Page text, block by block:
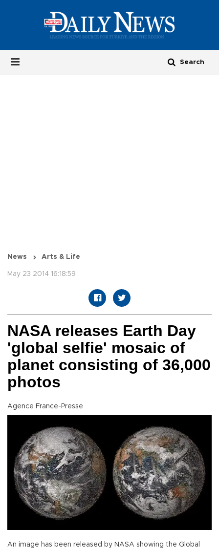
News Arts & Life
May 23 2014 16:18:59
NASA releases Earth Day
'global selfie' mosaic of
planet consisting of 36,000
photos
Agence France-Presse
An image has been released by NASA showing the Global